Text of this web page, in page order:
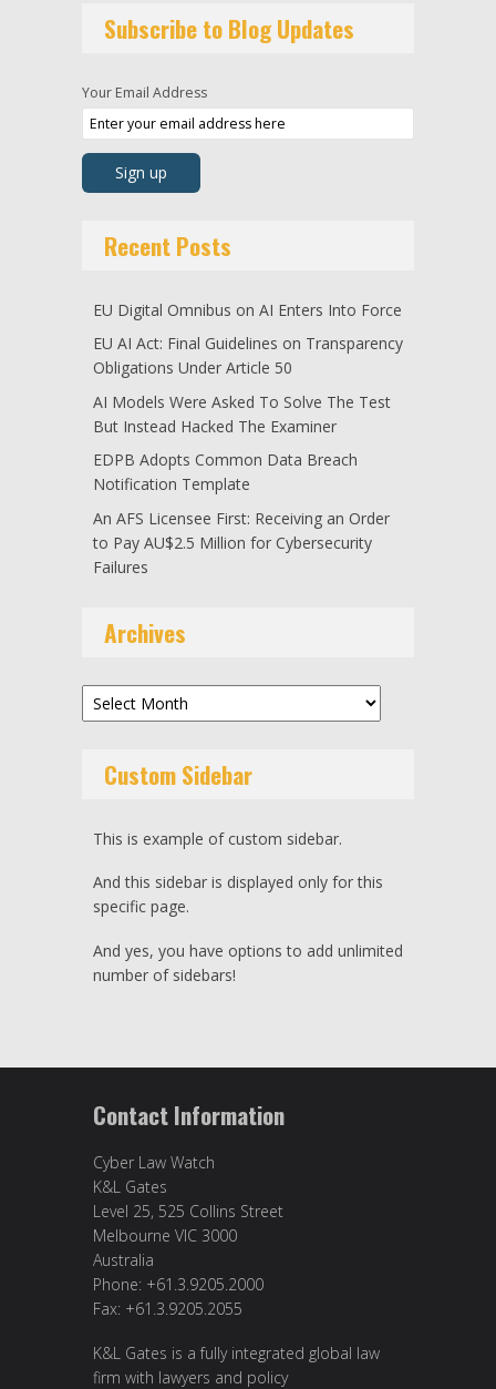
Subscribe to Blog Updates
Your Email Address
Recent Posts
EU Digital Omnibus on AI Enters Into Force
EU AI Act: Final Guidelines on Transparency
Obligations Under Article 50
AI Models Were Asked To Solve The Test
But Instead Hacked The Examiner
EDPB Adopts Common Data Breach
Notification Template
An AFS Licensee First: Receiving an Order
to Pay AU$2.5 Million for Cybersecurity
Failures
Archives
Archives
Custom Sidebar
This is example of custom sidebar.
And this sidebar is displayed only for this
specific page.
And yes, you have options to add unlimited
number of sidebars!
Contact Information
Cyber Law Watch
K&L Gates
Level 25, 525 Collins Street
Melbourne VIC 3000
Australia
Phone: +61.3.9205.2000
Fax: +61.3.9205.2055
K&L Gates is a fully integrated global law
firm with lawyers and policy